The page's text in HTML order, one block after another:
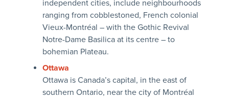
independent cities, include neighbourhoods
ranging from cobblestoned, French colonial
Vieux-Montréal – with the Gothic Revival
Notre-Dame Basilica at its centre – to
bohemian Plateau.
Ottawa
Ottawa is Canada’s capital, in the east of
southern Ontario, near the city of Montréal